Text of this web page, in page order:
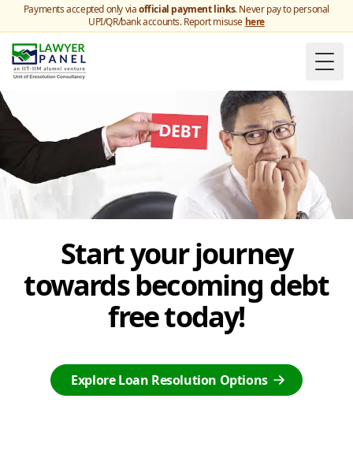
Payments accepted only viaofficial payment links. Never pay to personal
UPI/QR/bank accounts. Report misuse here
Start your journey
towards becoming debt
free today!
Explore Loan Resolution Options